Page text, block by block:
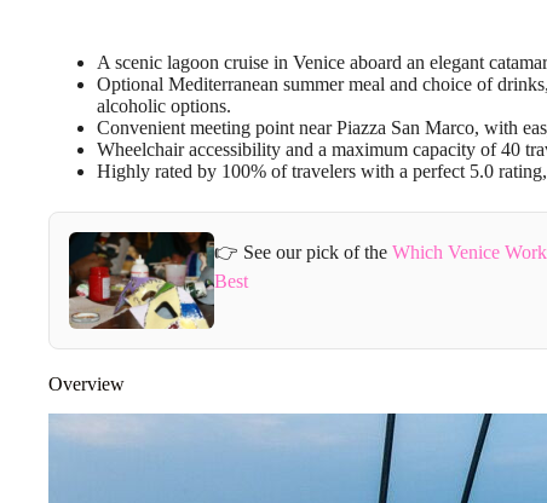
A scenic lagoon cruise in Venice aboard an elegant
Optional Mediterranean summer meal and choice of
alcoholic options.
Convenient meeting point near Piazza San Marco, with
Wheelchair accessibility and a maximum capacity of 40
Highly rated by 100% of travelers with a perfect 5.0
👉 See our pick of the Which Venice
Best
Overview